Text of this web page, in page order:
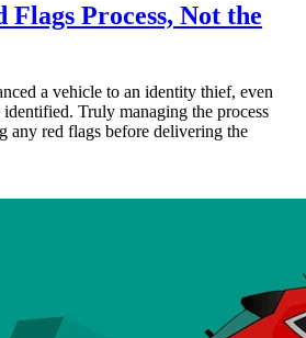
Flags Process, Not the
a vehicle to an identity thief, even
Truly managing the process
any red flags before delivering the